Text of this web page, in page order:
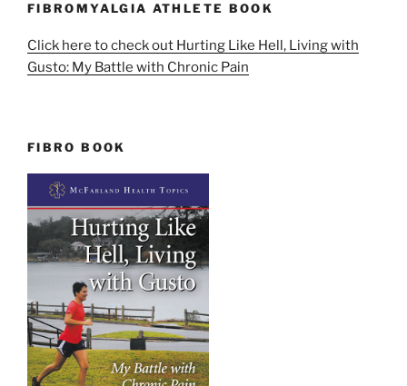
FIBROMYALGIA ATHLETE BOOK
Click here to check out Hurting Like Hell, Living with
Gusto: My Battle with Chronic Pain
FIBRO BOOK